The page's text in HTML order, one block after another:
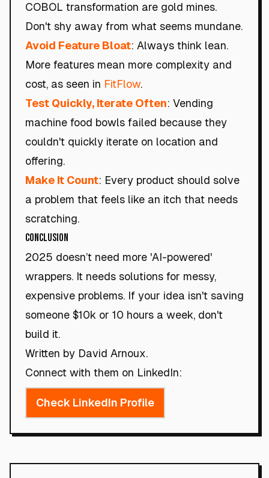
COBOL transformation are gold mines.
Don't shy away from what seems mundane.
Avoid Feature Bloat: Always think lean.
More features mean more complexity and
cost, as seen in FitFlow.
Test Quickly, Iterate Often: Vending
machine food bowls failed because they
couldn't quickly iterate on location and
offering.
Make It Count: Every product should solve
a problem that feels like an itch that needs
scratching.
Conclusion
2025 doesn’t need more 'AI-powered'
wrappers. It needs solutions for messy,
expensive problems. If your idea isn't saving
someone $10k or 10 hours a week, don't
build it.
Written by David Arnoux.
Connect with them on LinkedIn:
Check LinkedIn Profile